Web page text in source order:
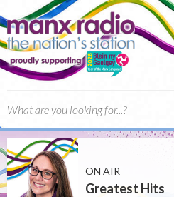
ON AIR
Greatest Hits